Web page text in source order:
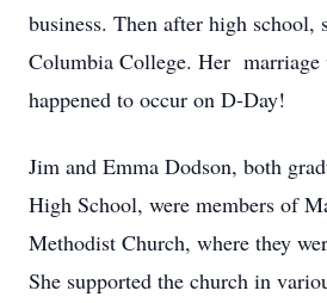
business. Then after high school,
Columbia College. Her marriage
happened to occur on D-Day!
Jim and Emma Dodson, both
High School, were members of
Methodist Church, where they
She supported the church in